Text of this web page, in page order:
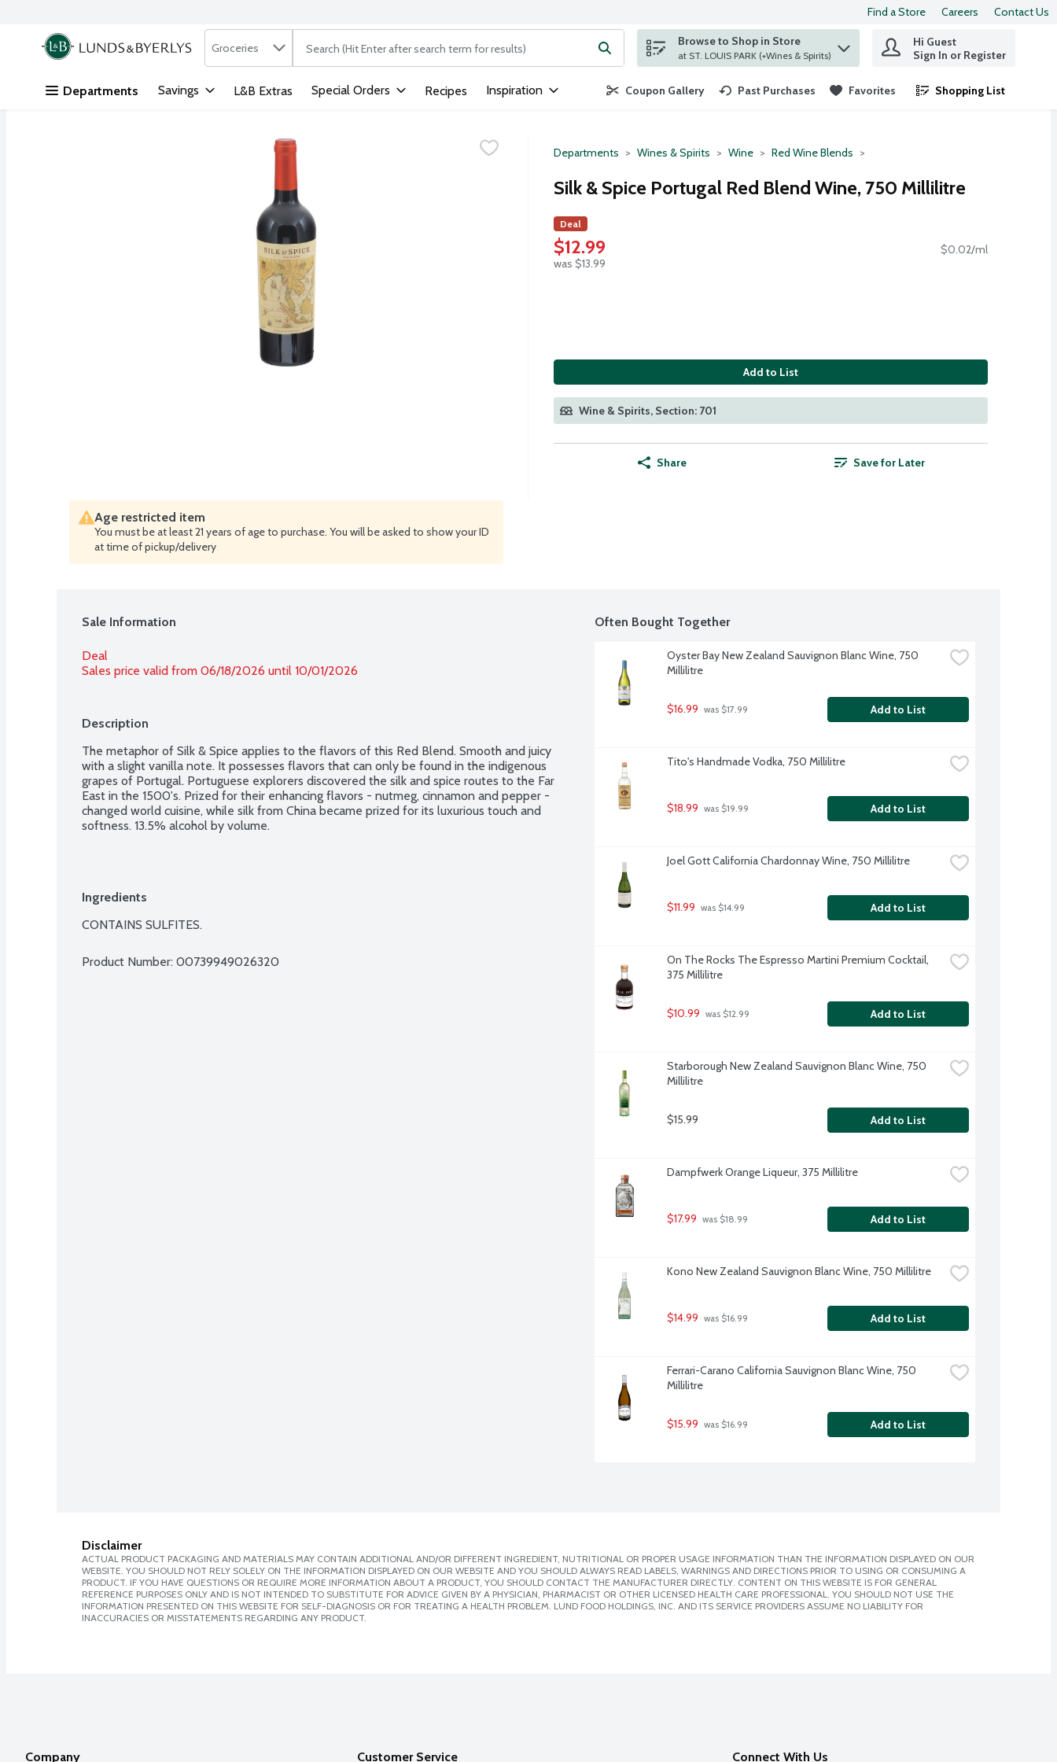
Skip header to page content
Find a Store Careers Contact Us
.
Search in
Groceries The following text field is used to search for items. Type your search term to find items.
Browse to Shop in Store
at ST. LOUIS PARK (+Wines & Spirits)
Hi Guest
Sign In or Register
Departments Savings L&B Extras Special Orders Recipes Inspiration Coupon Gallery Past Purchases Favorites Shopping List
.
Departments Wines & Spirits Wine Red Wine Blends
Silk & Spice Portugal Red Blend Wine, 750 Millilitre
Deal
$12.99
was $13.99
$0.02/ml
Add to List
Wine & Spirits, Section: 701
Share Save for Later
Age restricted item
You must be at least 21 years of age to purchase. You will be asked to show your ID
at time of pickup/delivery
Sale Information
Deal
Sales price valid from 06/18/2026 until 10/01/2026
Description
The metaphor of Silk & Spice applies to the flavors of this Red Blend. Smooth and juicy
with a slight vanilla note. It possesses flavors that can only be found in the indigenous
grapes of Portugal. Portuguese explorers discovered the silk and spice routes to the Far
East in the 1500's. Prized for their enhancing flavors - nutmeg, cinnamon and pepper -
changed world cuisine, while silk from China became prized for its luxurious touch and
softness. 13.5% alcohol by volume.
Ingredients
CONTAINS SULFITES.
Product Number: 00739949026320
Often Bought Together
Oyster Bay New Zealand Sauvignon Blanc Wine, 750
Millilitre
$16.99 was $17.99 Add to List
Tito's Handmade Vodka, 750 Millilitre
$18.99 was $19.99 Add to List
Joel Gott California Chardonnay Wine, 750 Millilitre
$11.99 was $14.99 Add to List
On The Rocks The Espresso Martini Premium Cocktail,
375 Millilitre
$10.99 was $12.99 Add to List
Starborough New Zealand Sauvignon Blanc Wine, 750
Millilitre
$15.99 Add to List
Dampfwerk Orange Liqueur, 375 Millilitre
$17.99 was $18.99 Add to List
Kono New Zealand Sauvignon Blanc Wine, 750 Millilitre
$14.99 was $16.99 Add to List
Ferrari-Carano California Sauvignon Blanc Wine, 750
Millilitre
$15.99 was $16.99 Add to List
Disclaimer
ACTUAL PRODUCT PACKAGING AND MATERIALS MAY CONTAIN ADDITIONAL AND/OR DIFFERENT INGREDIENT, NUTRITIONAL OR PROPER USAGE INFORMATION THAN THE INFORMATION DISPLAYED ON OUR
WEBSITE. YOU SHOULD NOT RELY SOLELY ON THE INFORMATION DISPLAYED ON OUR WEBSITE AND YOU SHOULD ALWAYS READ LABELS, WARNINGS AND DIRECTIONS PRIOR TO USING OR CONSUMING A
PRODUCT. IF YOU HAVE QUESTIONS OR REQUIRE MORE INFORMATION ABOUT A PRODUCT, YOU SHOULD CONTACT THE MANUFACTURER DIRECTLY. CONTENT ON THIS WEBSITE IS FOR GENERAL
REFERENCE PURPOSES ONLY AND IS NOT INTENDED TO SUBSTITUTE FOR ADVICE GIVEN BY A PHYSICIAN, PHARMACIST OR OTHER LICENSED HEALTH CARE PROFESSIONAL. YOU SHOULD NOT USE THE
INFORMATION PRESENTED ON THIS WEBSITE FOR SELF-DIAGNOSIS OR FOR TREATING A HEALTH PROBLEM. LUND FOOD HOLDINGS, INC. AND ITS SERVICE PROVIDERS ASSUME NO LIABILITY FOR
INACCURACIES OR MISSTATEMENTS REGARDING ANY PRODUCT.
Company Customer Service Connect With Us